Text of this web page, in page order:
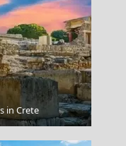
in Crete